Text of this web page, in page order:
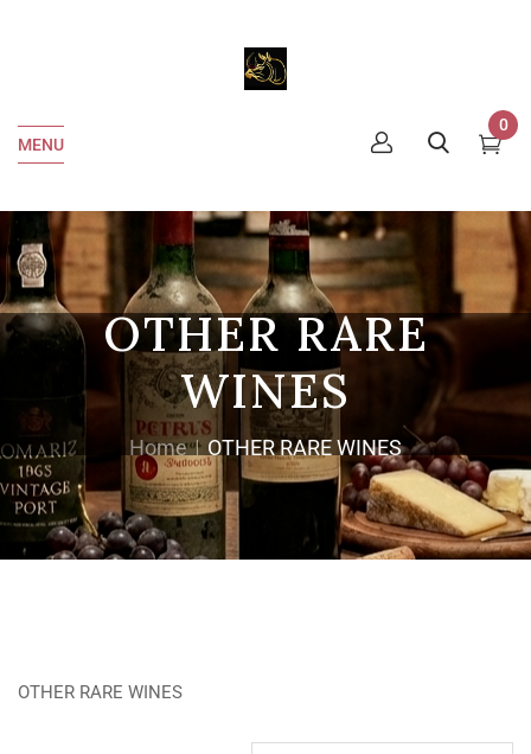
MENU
0
OTHER RARE
WINES
Home OTHER RARE WINES
OTHER RARE WINES